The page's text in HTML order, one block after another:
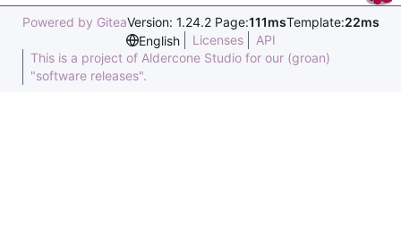
Powered by GiteaVersion: 1.24.2 Page:111msTemplate:22ms
English
Licenses
API
This is a project of Aldercone Studio for our (groan)
"software releases".